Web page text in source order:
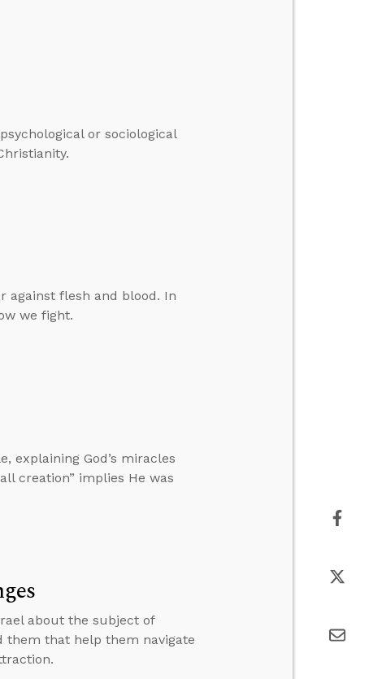
or sociological
against flesh and blood. In
we fight.
explaining God’s miracles
creation” implies He was
about the subject of
them that help them navigate